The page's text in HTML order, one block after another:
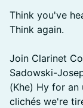
Think you've
Think again.
Join Clarinet
Sadowski-
(Khe) Hy for
clichés we're